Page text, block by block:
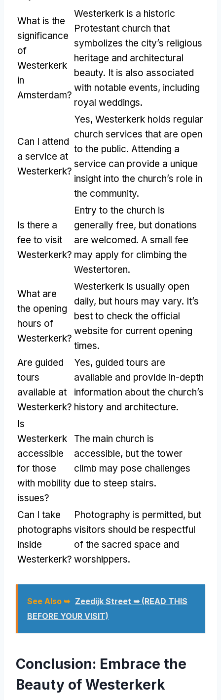
What is the
significance
of
Westerkerk
in
Amsterdam?
Westerkerk is a historic
Protestant church that
symbolizes the city’s religious
heritage and architectural
beauty. It is also associated
with notable events, including
royal weddings.
Can I attend
a service at
Westerkerk?
Yes, Westerkerk holds regular
church services that are open
to the public. Attending a
service can provide a unique
insight into the church’s role in
the community.
Is there a
fee to visit
Westerkerk?
Entry to the church is
generally free, but donations
are welcomed. A small fee
may apply for climbing the
Westertoren.
What are
the opening
hours of
Westerkerk?
Westerkerk is usually open
daily, but hours may vary. It’s
best to check the official
website for current opening
times.
Are guided
tours
available at
Westerkerk?
Yes, guided tours are
available and provide in-depth
information about the church’s
history and architecture.
Is
Westerkerk
accessible
for those
with mobility
issues?
The main church is
accessible, but the tower
climb may pose challenges
due to steep stairs.
Can I take
photographs
inside
Westerkerk?
Photography is permitted, but
visitors should be respectful
of the sacred space and
worshippers.
See Also ➥ Zeedijk Street ➥ (READ THIS
BEFORE YOUR VISIT)
Conclusion: Embrace the
Beauty of Westerkerk